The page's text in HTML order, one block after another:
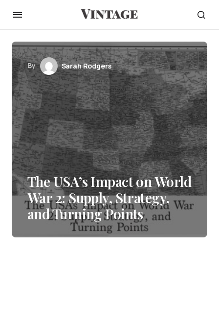
By Sarah Rodgers
The USA’s Impact on World
War 2: Supply, Strategy,
and Turning Points